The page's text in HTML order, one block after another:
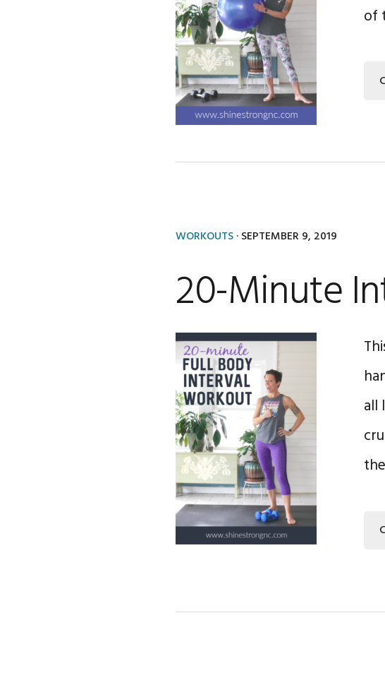
of
WORKOUTS· SEPTEMBER 9, 2019
20-Minute
all